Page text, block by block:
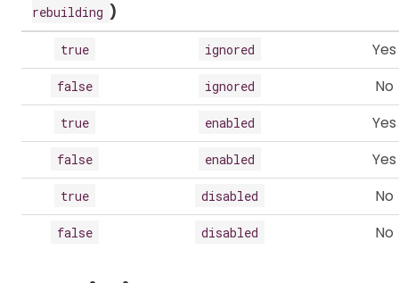
rebuilding )
true ignored Yes
false ignored No
true enabled Yes
false enabled Yes
true disabled No
false disabled No